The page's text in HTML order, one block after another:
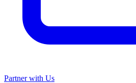
Partner with Us